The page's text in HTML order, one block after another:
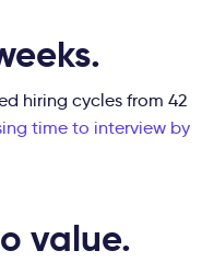
hiring cycles from 42
time to interview by
value.